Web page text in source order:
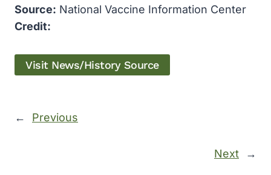
Source: National Vaccine Information Center
Credit:
Visit News/History Source
← Previous
Next →